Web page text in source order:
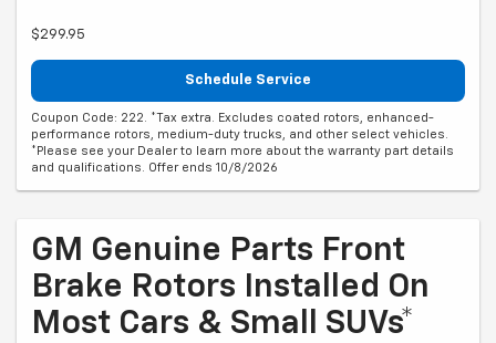
$299.95
Schedule Service
Coupon Code: 222. *Tax extra. Excludes coated rotors, enhanced-
performance rotors, medium-duty trucks, and other select vehicles.
*Please see your Dealer to learn more about the warranty part details
and qualifications. Offer ends 10/8/2026
GM Genuine Parts Front
Brake Rotors Installed On
Most Cars & Small SUVs*